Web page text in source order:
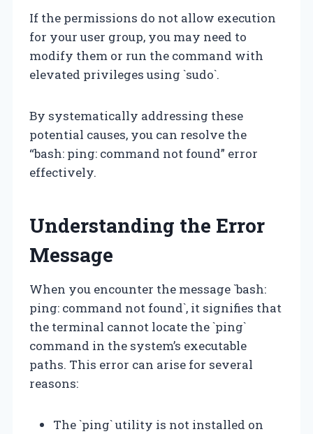
If the permissions do not allow execution
for your user group, you may need to
modify them or run the command with
elevated privileges using `sudo`.
By systematically addressing these
potential causes, you can resolve the
“bash: ping: command not found” error
effectively.
Understanding the Error
Message
When you encounter the message `bash:
ping: command not found`, it signifies that
the terminal cannot locate the `ping`
command in the system’s executable
paths. This error can arise for several
reasons:
The `ping` utility is not installed on